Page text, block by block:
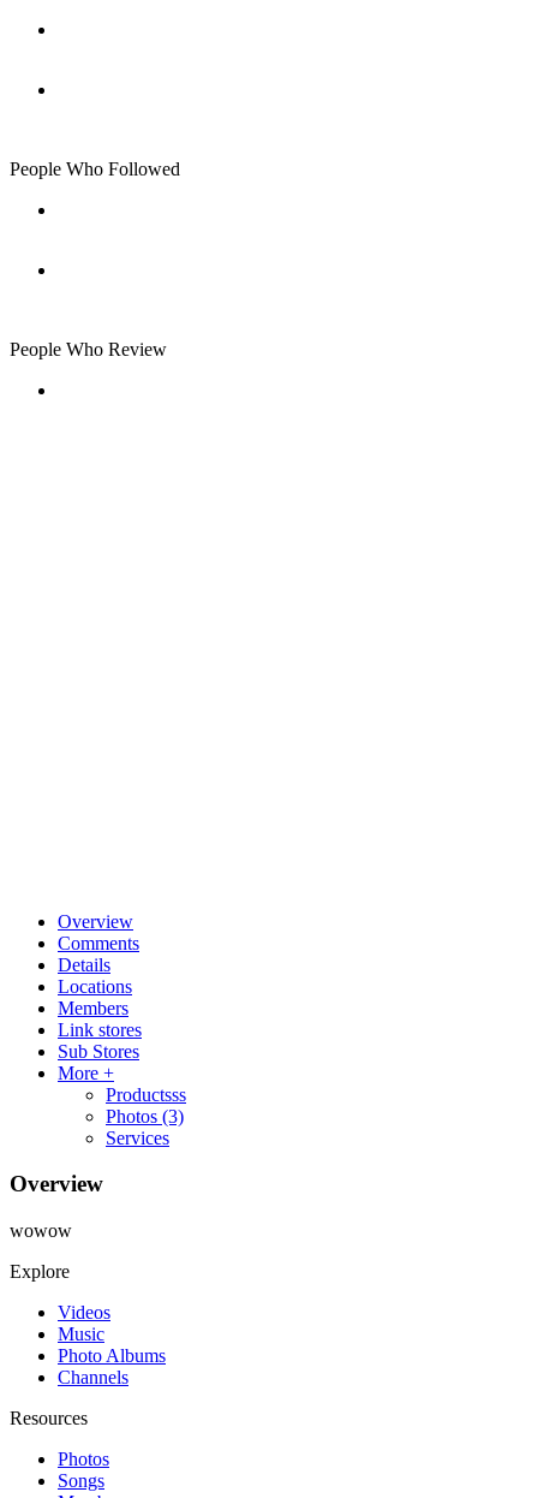
People Who Followed
People Who Review
Overview
Comments
Details
Locations
Members
Link stores
Sub Stores
More +
Productsss
Photos (3)
Services
Overview
wowow
Explore
Videos
Music
Photo Albums
Channels
Resources
Photos
Songs